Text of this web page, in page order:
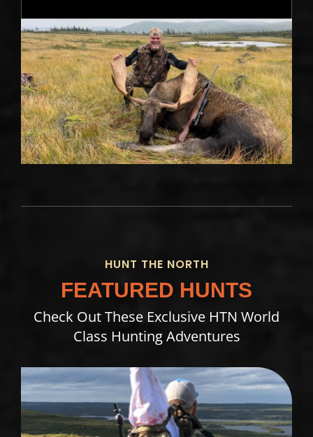
HUNT THE NORTH
FEATURED HUNTS
Check Out These Exclusive HTN World
Class Hunting Adventures